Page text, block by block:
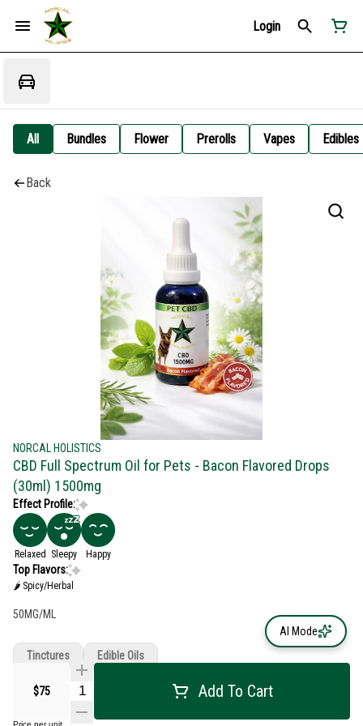
Login
All Bundles Flower Prerolls Vapes Edibles
Back
NORCAL HOLISTICS
CBD Full Spectrum Oil for Pets - Bacon Flavored Drops
(30ml) 1500mg
Effect Profile:
Relaxed Sleepy Happy
Top Flavors:
🌶 Spicy/Herbal
50MG/ML
$75 Add To Cart
Price per unit
Tinctures Edible Oils
AI Mode